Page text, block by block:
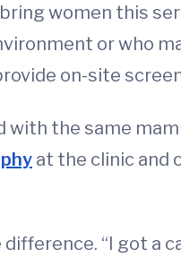
women this
or who
on-site
the same
at the clinic and
“I got a